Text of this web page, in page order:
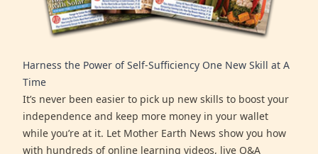
Harness the Power of Self-Sufficiency One New Skill at A
Time
It’s never been easier to pick up new skills to boost your
independence and keep more money in your wallet
while you’re at it. Let Mother Earth News show you how
with hundreds of online learning videos, live Q&A